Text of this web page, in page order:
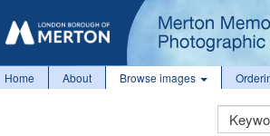
Home About Browse images
Keyword
Search